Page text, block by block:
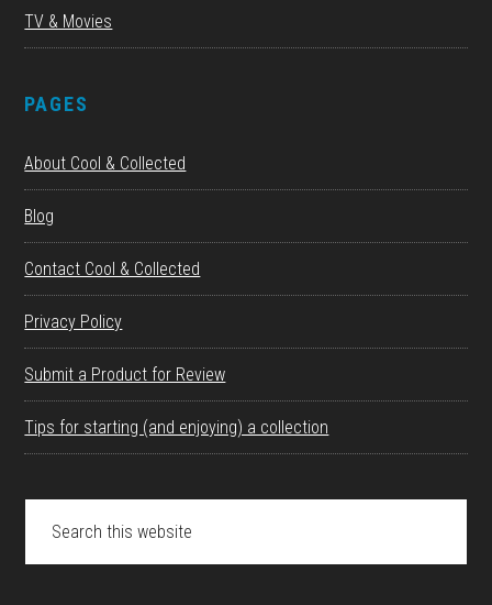
TV & Movies
PAGES
About Cool & Collected
Blog
Contact Cool & Collected
Privacy Policy
Submit a Product for Review
Tips for starting (and enjoying) a collection